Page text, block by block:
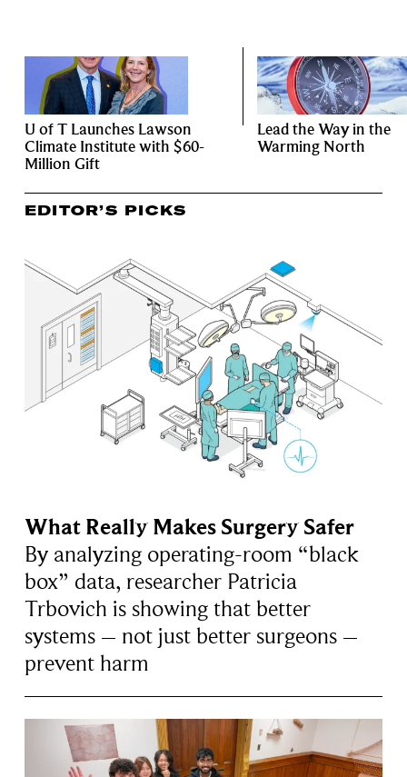
U of T Launches Lawson
Climate Institute with $60-
Million Gift
Lead the Way in the
Warming North
EDITOR’S PICKS
What Really Makes Surgery Safer
By analyzing operating-room “black
box” data, researcher Patricia
Trbovich is showing that better
systems – not just better surgeons –
prevent harm